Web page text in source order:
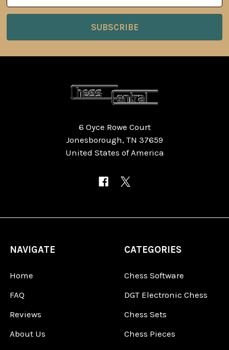
6 Oyce Rowe Court
Jonesborough, TN 37659
United States of America
NAVIGATE
Home
FAQ
Reviews
About Us
CATEGORIES
Chess Software
DGT Electronic Chess
Chess Sets
Chess Pieces